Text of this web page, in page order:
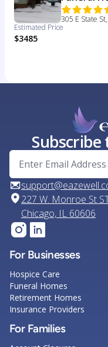
305 E State
Estimated Price
$3485
227 W. Monroe St
Chicago, IL 60606
For Businesses
Hospice Care
Funeral Homes
Retirement Homes
Insurance Providers
For Families